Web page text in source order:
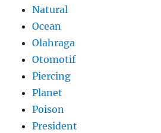
Natural
Ocean
Olahraga
Otomotif
Piercing
Planet
Poison
President